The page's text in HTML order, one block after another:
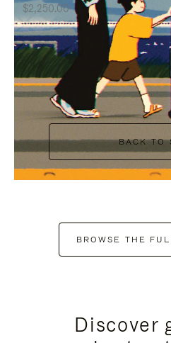
$2,250.00
BACK TO
BROWSE THE
Discover